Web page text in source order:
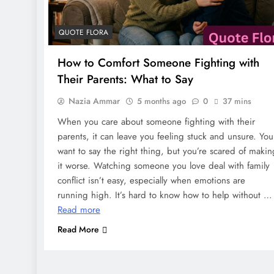
QUOTE FLORA
How to Comfort Someone Fighting with
Their Parents: What to Say
Nazia Ammar 5 months ago 0 37 mins
When you care about someone fighting with their
parents, it can leave you feeling stuck and unsure. You
want to say the right thing, but you’re scared of
it worse. Watching someone you love deal with family
conflict isn’t easy, especially when emotions are
running high. It’s hard to know how to help without …
Read more
Read More